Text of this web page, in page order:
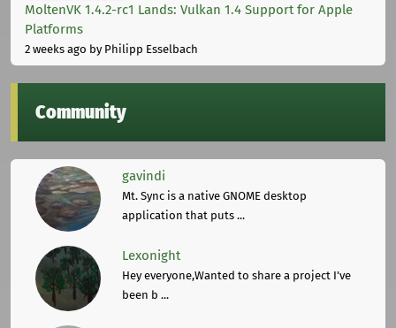
MoltenVK 1.4.2-rc1 Lands: Vulkan 1.4 Support for Apple
Platforms
2 weeks ago by Philipp Esselbach
Community
gavindi
Mt. Sync is a native GNOME desktop
application that puts ...
Lexonight
Hey everyone,Wanted to share a project I've
been b ...